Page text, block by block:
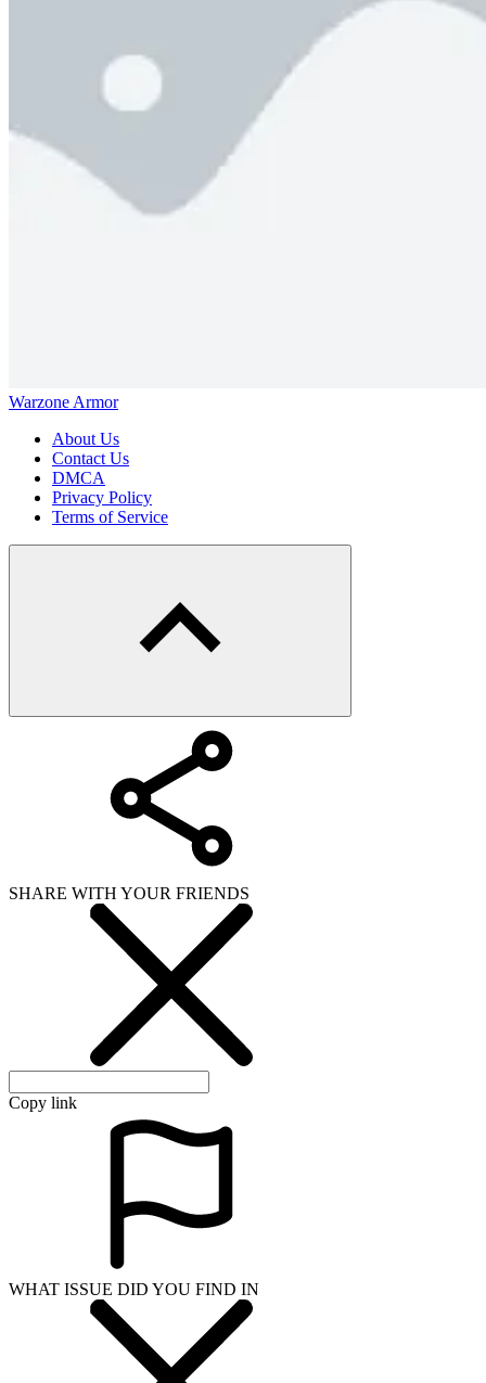
Warzone Armor
About Us
Contact Us
DMCA
Privacy Policy
Terms of Service
SHARE WITH YOUR FRIENDS
Copy link
WHAT ISSUE DID YOU FIND IN